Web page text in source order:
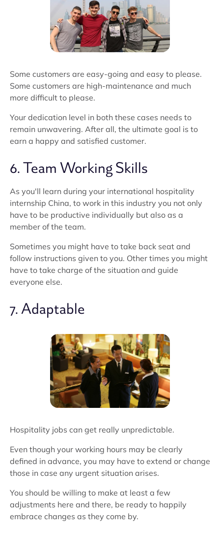
Some customers are easy-going and easy to please.
Some customers are high-maintenance and much
more difficult to please.
Your dedication level in both these cases needs to
remain unwavering. After all, the ultimate goal is to
earn a happy and satisfied customer.
6. Team Working Skills
As you'll learn during your international hospitality
internship China, to work in this industry you not only
have to be productive individually but also as a
member of the team.
Sometimes you might have to take back seat and
follow instructions given to you. Other times you might
have to take charge of the situation and guide
everyone else.
7. Adaptable
Hospitality jobs can get really unpredictable.
Even though your working hours may be clearly
defined in advance, you may have to extend or change
those in case any urgent situation arises.
You should be willing to make at least a few
adjustments here and there, be ready to happily
embrace changes as they come by.